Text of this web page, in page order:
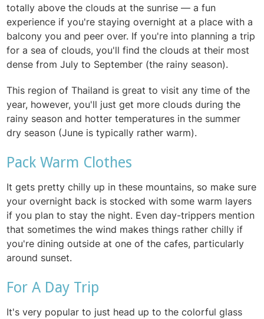
totally above the clouds at the sunrise — a fun
experience if you're staying overnight at a place with a
balcony you and peer over. If you're into planning a trip
for a sea of clouds, you'll find the clouds at their most
dense from July to September (the rainy season).
This region of Thailand is great to visit any time of the
year, however, you'll just get more clouds during the
rainy season and hotter temperatures in the summer
dry season (June is typically rather warm).
Pack Warm Clothes
It gets pretty chilly up in these mountains, so make sure
your overnight back is stocked with some warm layers
if you plan to stay the night. Even day-trippers mention
that sometimes the wind makes things rather chilly if
you're dining outside at one of the cafes, particularly
around sunset.
For A Day Trip
It's very popular to just head up to the colorful glass